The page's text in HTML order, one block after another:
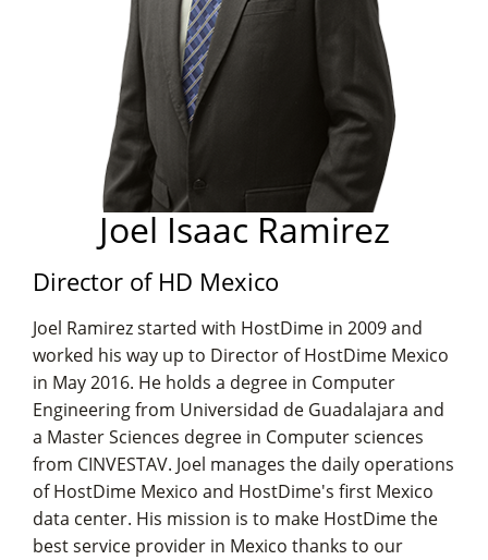
Joel Isaac Ramirez
Director of HD Mexico
Joel Ramirez started with HostDime in 2009 and
worked his way up to Director of HostDime Mexico
in May 2016. He holds a degree in Computer
Engineering from Universidad de Guadalajara and
a Master Sciences degree in Computer sciences
from CINVESTAV. Joel manages the daily operations
of HostDime Mexico and HostDime's first Mexico
data center. His mission is to make HostDime the
best service provider in Mexico thanks to our